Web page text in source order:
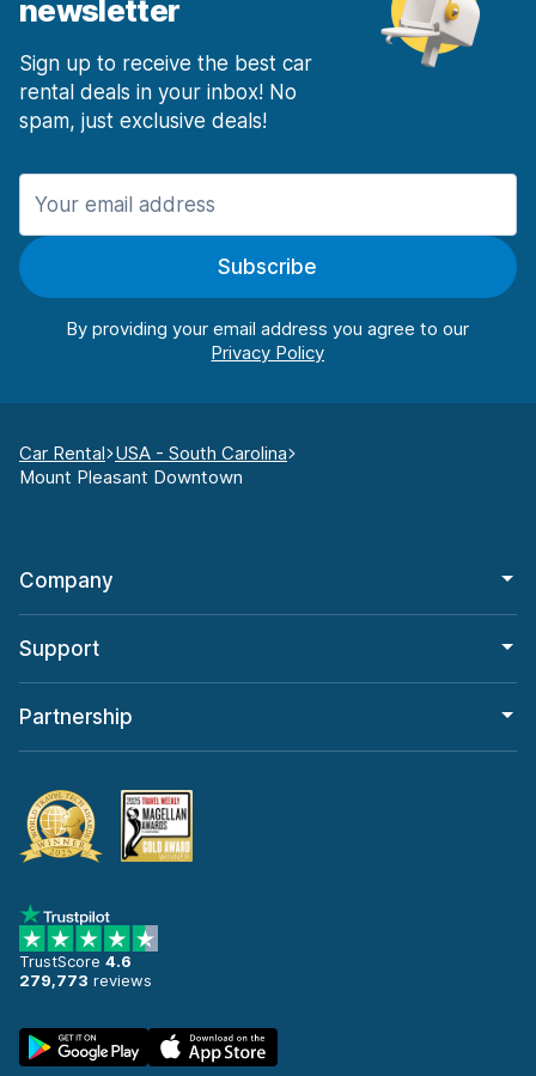
newsletter
Sign up to receive the best car
rental deals in your inbox! No
spam, just exclusive deals!
Subscribe
By providing your email address you agree to our
Car Rental USA - South Carolina
Mount Pleasant Downtown
Company
Support
Partnership
TrustScore 4.6
279,773 reviews